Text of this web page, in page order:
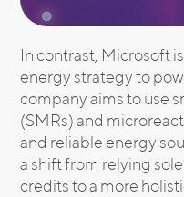
In contrast, Microsoft
energy strategy to
company aims to use
(SMRs) and
and reliable energy
a shift from relying
credits to a more